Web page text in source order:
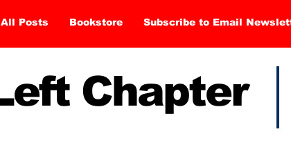
All Posts Bookstore Subscribe to Email
Chapter